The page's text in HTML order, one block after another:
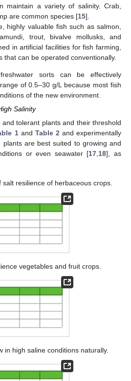
maintain a variety of salinity. Crab,
are common species [15].
highly valuable fish such as salmon,
trout, bivalve mollusks, and
in artificial facilities for fish farming,
that can be operated conventionally.
sorts can be effectively
of 0.5–30 g/L because most fish
of the new environment.
Salinity
and tolerant plants and their threshold
1and Table 2and experimentally
plants are best suited to growing and
or even seawater [17,18], as
salt resilience of herbaceous crops.
vegetables and fruit crops.
in high saline conditions naturally.